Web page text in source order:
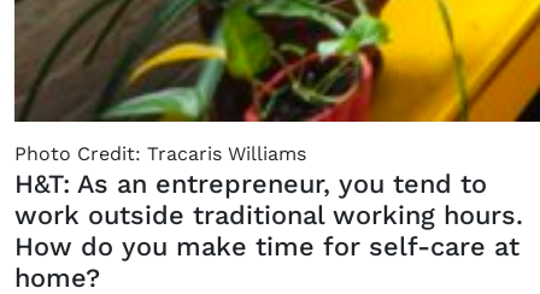
Photo Credit: Tracaris Williams
H&T: As an entrepreneur, you tend to
work outside traditional working hours.
How do you make time for self-care at
home?